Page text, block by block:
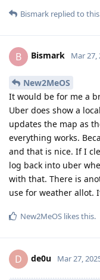
Bismark replied to
B Bismark Mar 27,
New2MeOS
It would be for me a
Uber does show a
updates the map as
everything works.
and that is nice. If I
log back into uber
with that. There is
use for weather allot.
New2MeOS likes this.
D de0u Mar 27,